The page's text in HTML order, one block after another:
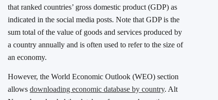
that ranked countries’ gross domestic product (GDP) as
indicated in the social media posts. Note that GDP is the
sum total of the value of goods and services produced by
a country annually and is often used to refer to the size of
an economy.
However, the World Economic Outlook (WEO) section
allows downloading economic database by country. Alt